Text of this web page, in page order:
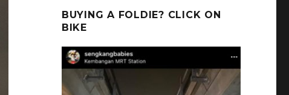
BUYING A FOLDIE? CLICK ON
BIKE